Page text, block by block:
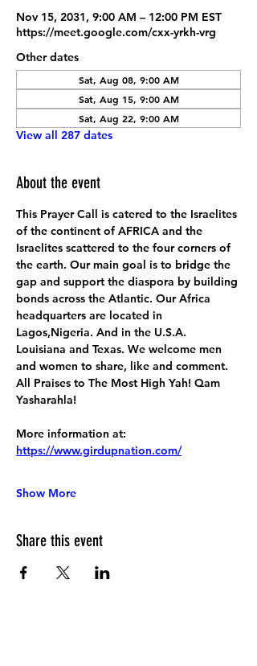
Nov 15, 2031, 9:00 AM – 12:00 PM EST
https://meet.google.com/cxx-yrkh-vrg
Other dates
Sat, Aug 08, 9:00 AM
Sat, Aug 15, 9:00 AM
Sat, Aug 22, 9:00 AM
View all 287 dates
About the event
This Prayer Call is catered to the Israelites
of the continent of AFRICA and the
Israelites scattered to the four corners of
the earth. Our main goal is to bridge the
gap and support the diaspora by building
bonds across the Atlantic. Our Africa
headquarters are located in
Lagos,Nigeria. And in the U.S.A.
Louisiana and Texas. We welcome men
and women to share, like and comment.
All Praises to The Most High Yah! Qam
Yasharahla!
More information at:
https://www.girdupnation.com/
Show More
Share this event